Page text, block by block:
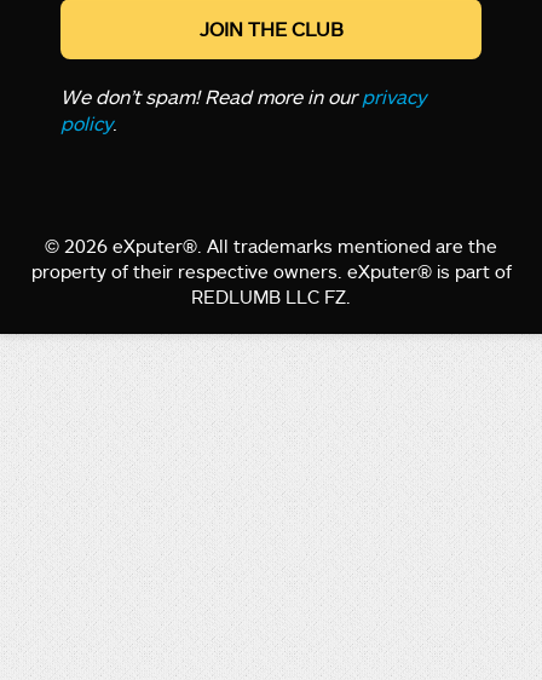
We don’t spam! Read more in ourprivacy
policy.
© 2026 eXputer®. All trademarks mentioned are the
property of their respective owners. eXputer® is part of
REDLUMB LLC FZ.